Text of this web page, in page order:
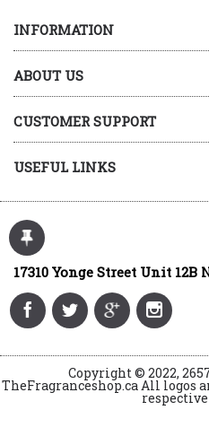
INFORMATION
ABOUT US
CUSTOMER SUPPORT
USEFUL LINKS
17310 Yonge Street Unit 12B
Copyright © 2022,
TheFragranceshop.ca All logos